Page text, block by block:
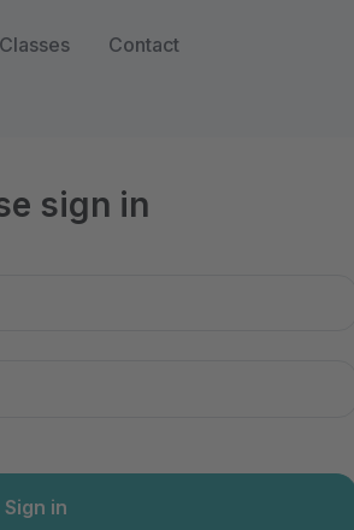
Classes Contact
sign in